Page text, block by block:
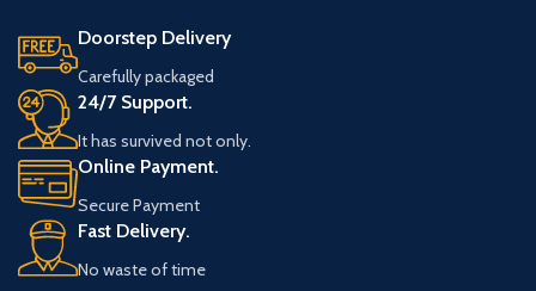
Doorstep Delivery
Carefully packaged
24/7 Support.
It has survived not only.
Online Payment.
Secure Payment
Fast Delivery.
No waste of time